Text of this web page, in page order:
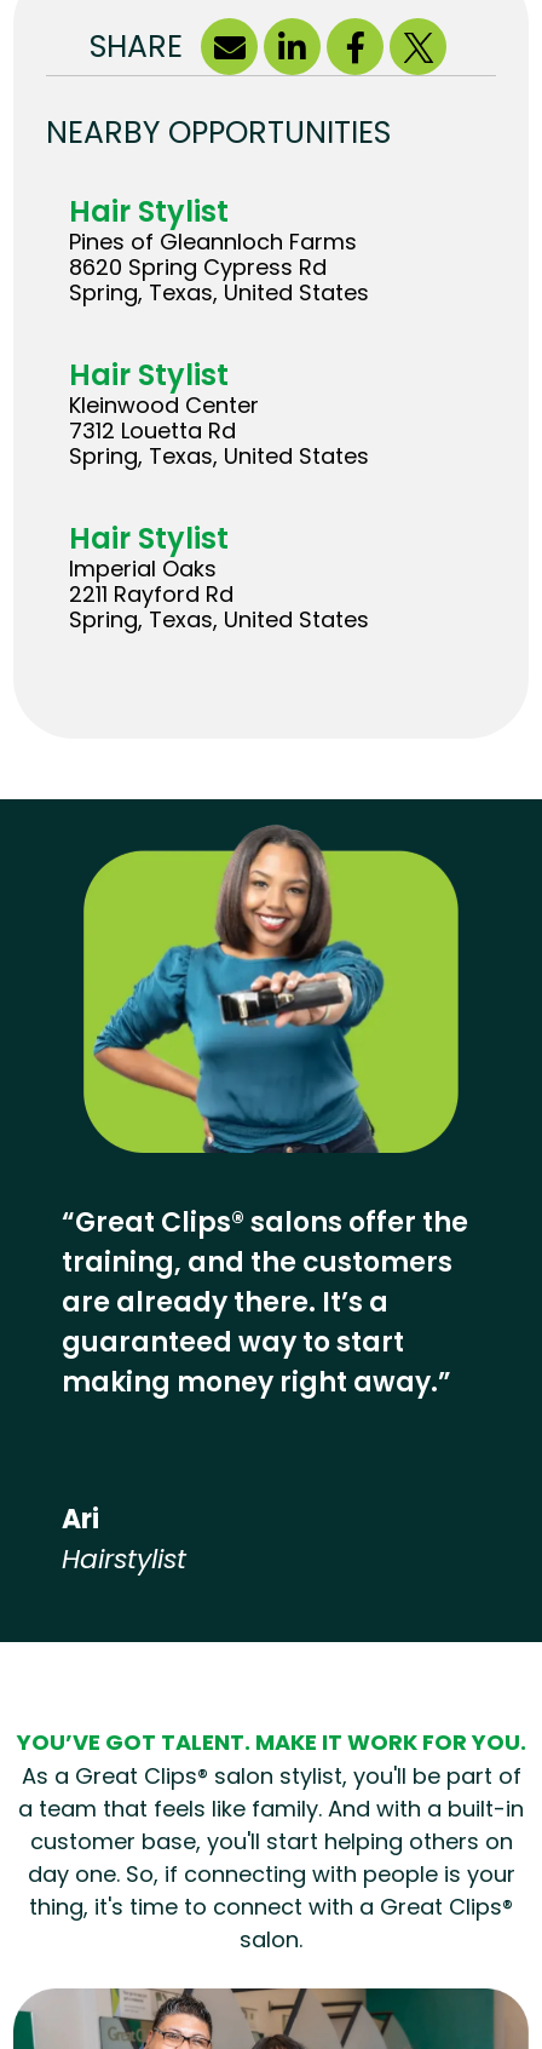
SHARE
NEARBY OPPORTUNITIES
Hair Stylist
Pines of Gleannloch Farms
8620 Spring Cypress Rd
Spring, Texas, United States
Hair Stylist
Kleinwood Center
7312 Louetta Rd
Spring, Texas, United States
Hair Stylist
Imperial Oaks
2211 Rayford Rd
Spring, Texas, United States
“Great Clips® salons offer the
training, and the customers
are already there. It’s a
guaranteed way to start
making money right away.”
Ari
Hairstylist
YOU’VE GOT TALENT. MAKE IT WORK FOR YOU.
As a Great Clips® salon stylist, you'll be part of
a team that feels like family. And with a built-in
customer base, you'll start helping others on
day one. So, if connecting with people is your
thing, it's time to connect with a Great Clips®
salon.